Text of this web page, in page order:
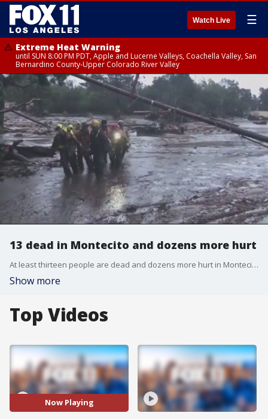
Watch Live ☰
Extreme Heat Warning
until SUN 8:00 PM PDT, Apple and Lucerne Valleys, Coachella Valley, San
Bernardino County-Upper Colorado River Valley
13 dead in Montecito and dozens more hurt
At least thirteen people are dead and dozens more hurt in Montecito due to mud flow damage from the storm.
Show more
Top Videos
Now Playing